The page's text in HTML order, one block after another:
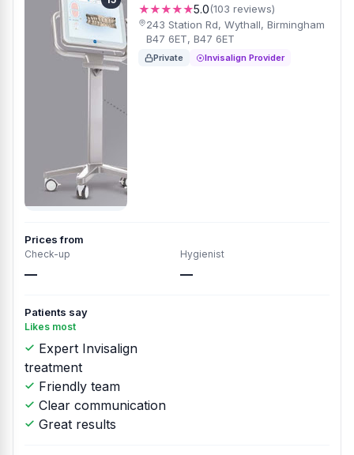
★★★★★5.0(103 reviews)
243 Station Rd, Wythall, Birmingham
B47 6ET, B47 6ET
Private Invisalign Provider
Prices from
Check-up
—
Hygienist
—
Patients say
Likes most
Expert Invisalign
treatment
Friendly team
Clear communication
Great results